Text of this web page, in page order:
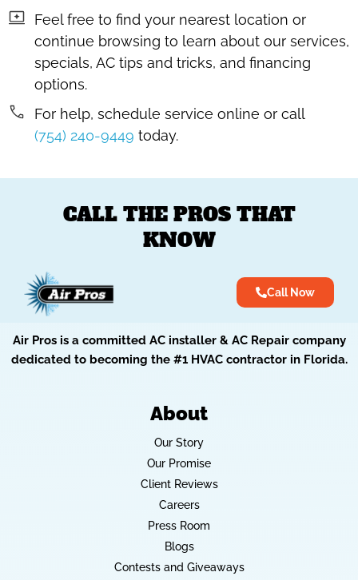
Feel free to find your nearest location or
continue browsing to learn about our services,
specials, AC tips and tricks, and financing
options.
For help, schedule service online or call
(754) 240-9449 today.
CALL THE PROS THAT
KNOW
Call Now
Air Pros is a committed AC installer & AC Repair company
dedicated to becoming the #1 HVAC contractor in Florida.
About
Our Story
Our Promise
Client Reviews
Careers
Press Room
Blogs
Contests and Giveaways